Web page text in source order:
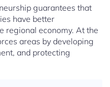
guarantees that
have better
regional economy. At the
areas by developing
and protecting